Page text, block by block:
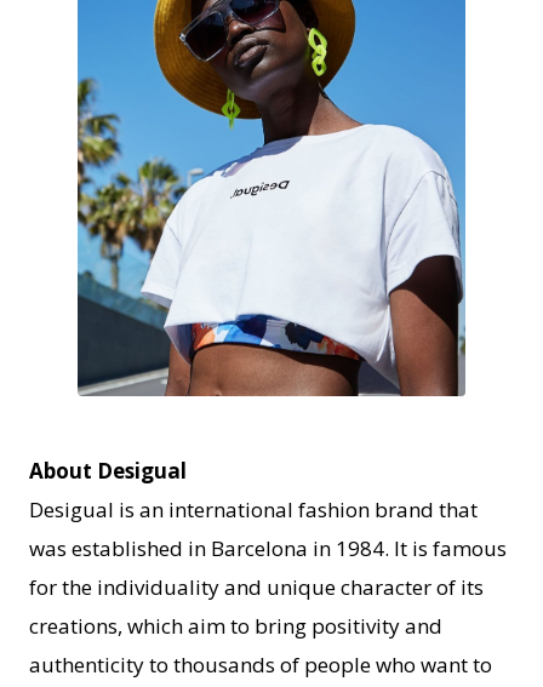
JPEG
About Desigual
Desigual is an international fashion brand that
was established in Barcelona in 1984. It is famous
for the individuality and unique character of its
creations, which aim to bring positivity and
authenticity to thousands of people who want to